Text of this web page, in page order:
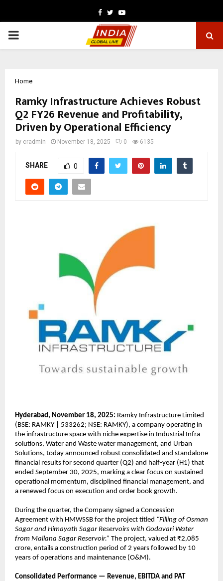
Facebook
TwitterYoutube
PRIMARY
Home
Ramky Infrastructure Achieves Robust
Q2 FY26 Revenue and Profitability,
Driven by Operational Efficiency
by cradmin November 18, 2025 0 6135
SHARE 0
Hyderabad, November 18, 2025: Ramky Infrastructure Limited
(BSE: RAMKY | 533262; NSE: RAMKY), a company operating in
the infrastructure space with niche expertise in Industrial Infra
solutions, Water and Waste water management, and Urban
Solutions, today announced robust consolidated and standalone
financial results for second quarter (Q2) and half-year (H1) that
ended September 30, 2025, marking a clear focus on sustained
operational momentum, disciplined financial management, and
a renewed focus on execution and order book growth.
During the quarter, the Company signed a Concession
Agreement with HMWSSB for the project titled “Filling of Osman
Sagar and Himayath Sagar Reservoirs with Godavari Water
from Mallana Sagar Reservoir.” The project, valued at ₹2,085
crore, entails a construction period of 2 years followed by 10
years of operations and maintenance (O&M).
Consolidated Performance — Revenue, EBITDA and PAT